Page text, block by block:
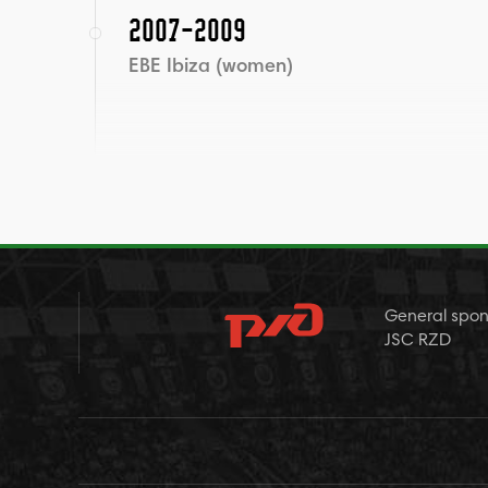
2007-2009
EBE Ibiza (women)
General
JSC RZD